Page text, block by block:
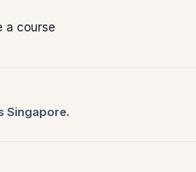
a course
Singapore.